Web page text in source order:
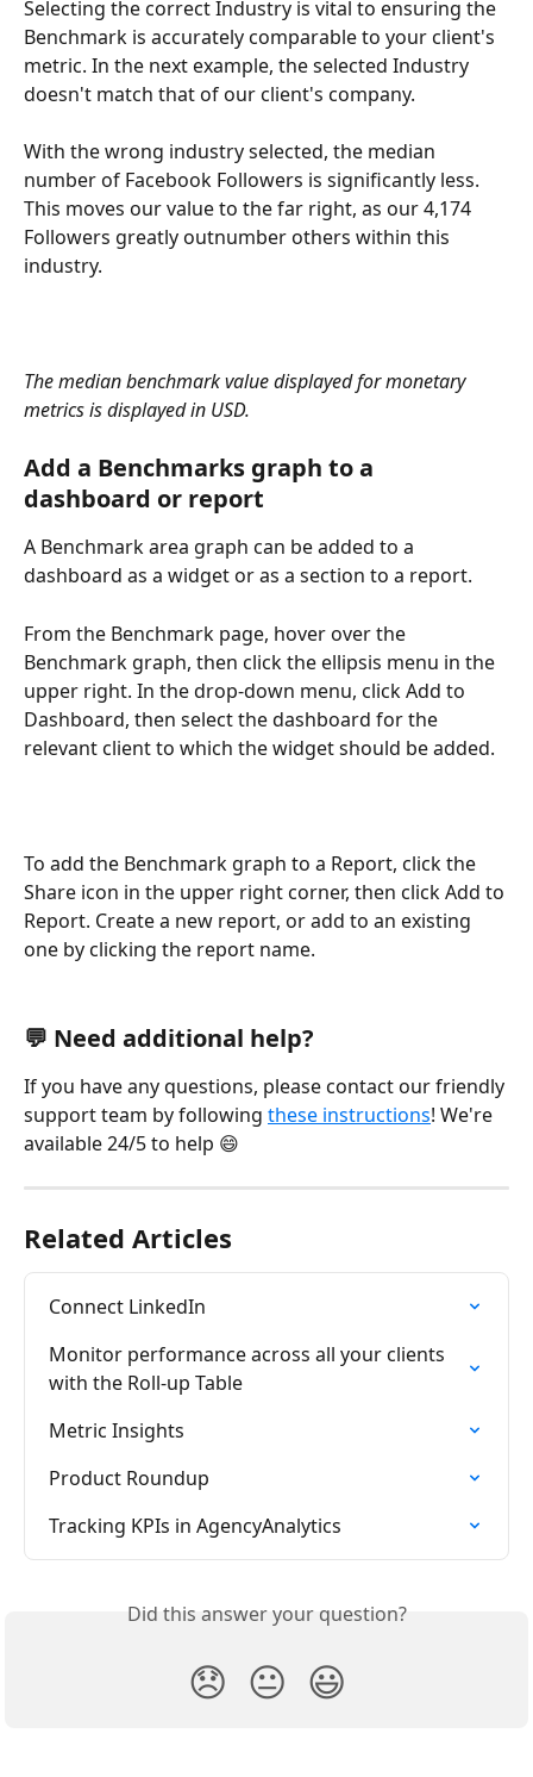
Selecting the correct Industry is vital to ensuring the
Benchmark is accurately comparable to your client's
metric. In the next example, the selected Industry
doesn't match that of our client's company.
With the wrong industry selected, the median
number of Facebook Followers is significantly less.
This moves our value to the far right, as our 4,174
Followers greatly outnumber others within this
industry.
The median benchmark value displayed for monetary
metrics is displayed in USD.
Add a Benchmarks graph to a
dashboard or report
A Benchmark area graph can be added to a
dashboard as a widget or as a section to a report.
From the Benchmark page, hover over the
Benchmark graph, then click the ellipsis menu in the
upper right. In the drop-down menu, click Add to
Dashboard, then select the dashboard for the
relevant client to which the widget should be added.
To add the Benchmark graph to a Report, click the
Share icon in the upper right corner, then click Add to
Report. Create a new report, or add to an existing
one by clicking the report name.
💬 Need additional help?
If you have any questions, please contact our friendly
support team by following these instructions! We're
available 24/5 to help 😄
Related Articles
Connect LinkedIn
Monitor performance across all your clients
with the Roll-up Table
Metric Insights
Product Roundup
Tracking KPIs in AgencyAnalytics
Did this answer your question?
😞 😐 😃